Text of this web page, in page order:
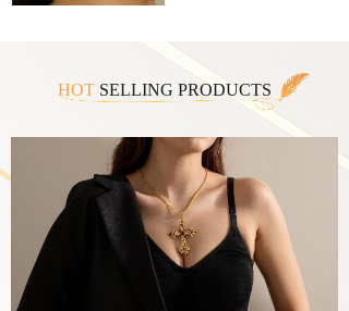
HOTSELLING PRODUCTS